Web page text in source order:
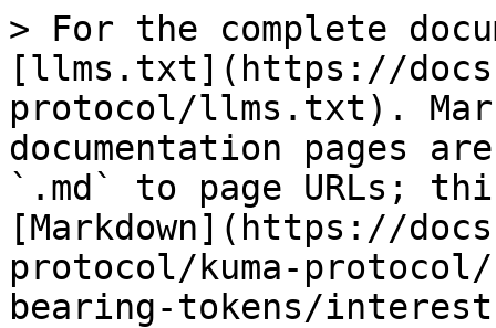
> For the complete
[llms.txt](https://
protocol/llms.txt).
documentation pages
`.md` to page URLs;
[Markdown](https://
protocol/kuma-
bearing-tokens/